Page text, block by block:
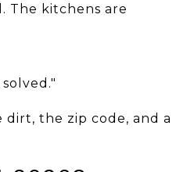
The kitchens are
the zip code, and a